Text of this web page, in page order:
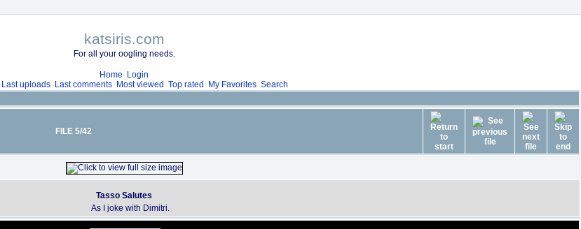
katsiris.com
For all your oogling needs.
Home
Login
Last uploads Last comments Most viewed Top rated My Favorites Search
FILE 5/42
Tasso Salutes
As I joke with Dimitri.